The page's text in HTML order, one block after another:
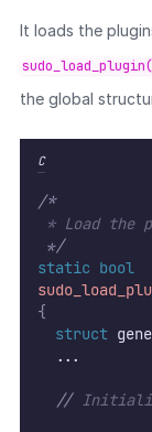
It loads the
the global
C
/*
* Load the
*/
static bool
{
struct
  ...
//